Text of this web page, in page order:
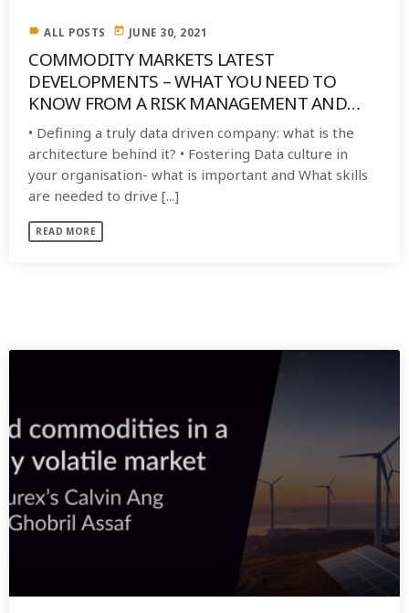
label ALL POSTS today JUNE 30, 2021
COMMODITY MARKETS LATEST
DEVELOPMENTS – WHAT YOU NEED TO
KNOW FROM A RISK MANAGEMENT AND
MITIGATION PERSPECTIVE
• Defining a truly data driven company: what is the
architecture behind it? • Fostering Data culture in
your organisation- what is important and What skills
are needed to drive [...]
READ MORE